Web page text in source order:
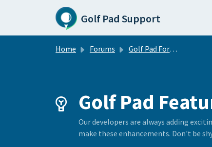
Skip to main content
Golf Pad Support
Home Forums Golf Pad Forums
Golf Pad
Our developers are always adding
make these enhancements. Don't be